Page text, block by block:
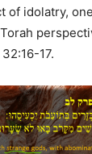
of idolatry,
17.